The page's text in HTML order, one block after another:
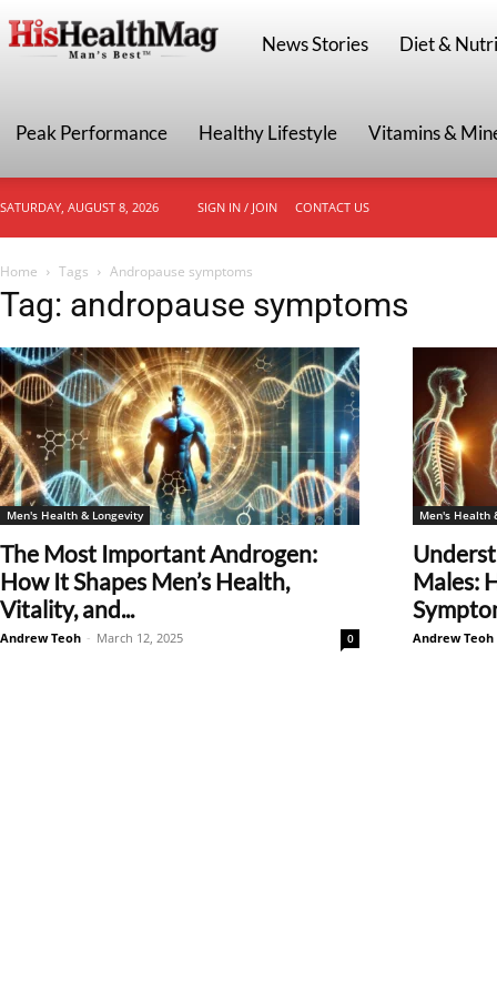
HisHealthMag
News Stories Diet &
Peak Performance Healthy Lifestyle Vitamins &
SATURDAY, AUGUST 8, 2026 SIGN IN / JOIN CONTACT US
Home Tags Andropause symptoms
Tag: andropause symptoms
Men's Health & Longevity
The Most Important Androgen:
How It Shapes Men’s Health,
Vitality, and...
Andrew Teoh - March 12, 2025 0
Men's Health
Males:
Andrew Teoh